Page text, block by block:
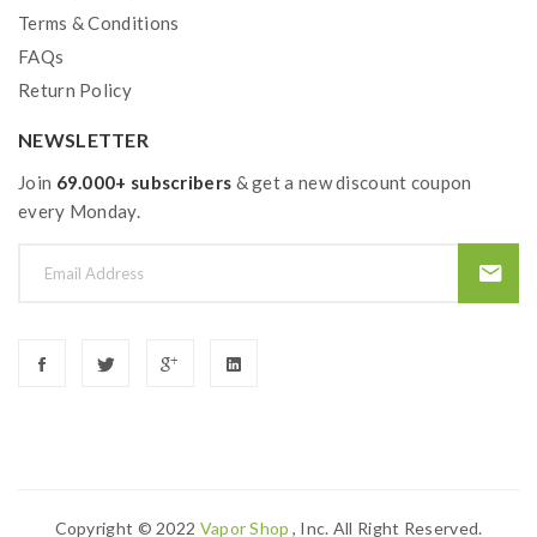
Terms & Conditions
FAQs
Return Policy
NEWSLETTER
Join 69.000+ subscribers & get a new discount coupon
every Monday.
Copyright © 2022 Vapor Shop , Inc. All Right Reserved.